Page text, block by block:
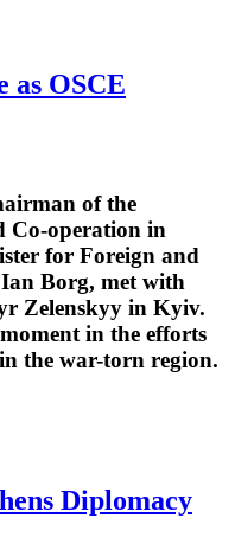
as OSCE
of the
Co-operation in
for Foreign and
Borg, met with
Zelenskyy in Kyiv.
in the efforts
the war-torn region.
Diplomacy